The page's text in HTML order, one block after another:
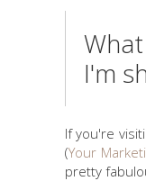
I'm
If you're
(Your
pretty